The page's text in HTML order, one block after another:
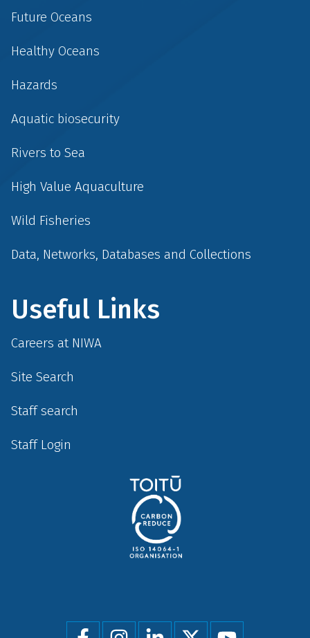
Future Oceans
Healthy Oceans
Hazards
Aquatic biosecurity
Rivers to Sea
High Value Aquaculture
Wild Fisheries
Data, Networks, Databases and Collections
Useful Links
Careers at NIWA
Site Search
Staff search
Staff Login
Social